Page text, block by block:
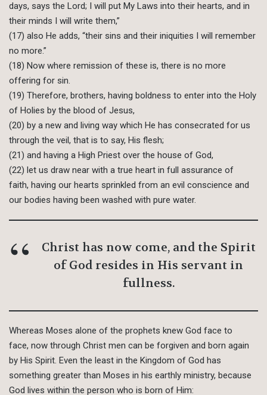
days, says the Lord; I will put My Laws into their hearts, and in
their minds I will write them,”
(17) also He adds, “their sins and their iniquities I will remember
no more.”
(18) Now where remission of these is, there is no more
offering for sin.
(19) Therefore, brothers, having boldness to enter into the Holy
of Holies by the blood of Jesus,
(20) by a new and living way which He has consecrated for us
through the veil, that is to say, His flesh;
(21) and having a High Priest over the house of God,
(22) let us draw near with a true heart in full assurance of
faith, having our hearts sprinkled from an evil conscience and
our bodies having been washed with pure water.
Christ has now come, and the Spirit
of God resides in His servant in
fullness.
Whereas Moses alone of the prophets knew God face to
face, now through Christ men can be forgiven and born again
by His Spirit. Even the least in the Kingdom of God has
something greater than Moses in his earthly ministry, because
God lives within the person who is born of Him: